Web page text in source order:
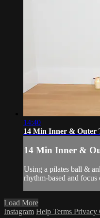
14:40
14 Min Inner & Outer
14 Min Inner &
Using a pilates ball &
rhythm-based and focus
Load More
Instagram Help Terms Privacy